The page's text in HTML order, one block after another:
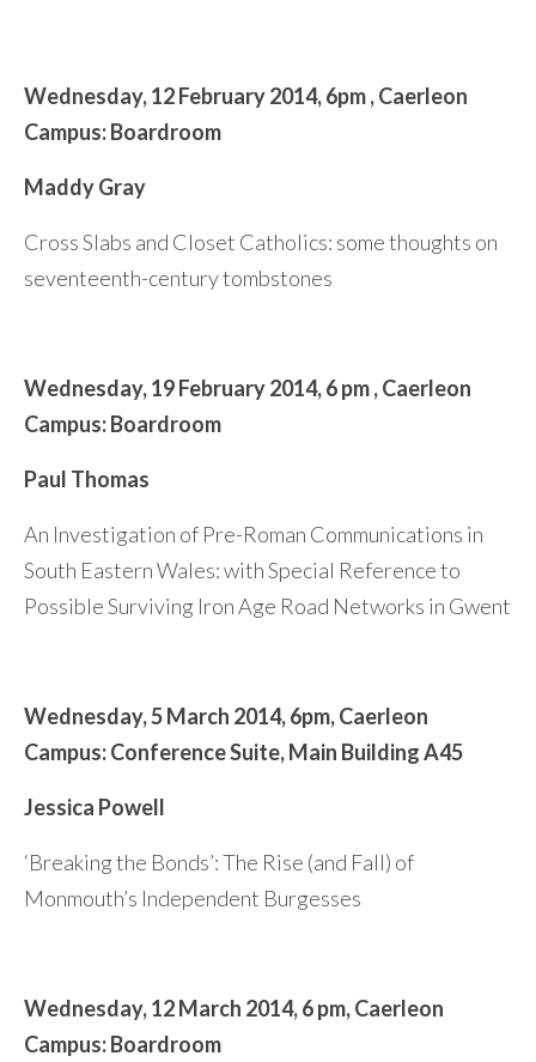
Wednesday,12 February 2014,6pm ,Caerleon
Campus: Boardroom
Maddy Gray
Cross Slabs and Closet Catholics: some thoughts on
seventeenth-century tombstones
Wednesday,19 February 2014,6 pm ,Caerleon
Campus: Boardroom
Paul Thomas
An Investigation of Pre-Roman Communications in
South Eastern Wales: with Special Reference to
Possible Surviving Iron Age Road Networks in Gwent
Wednesday,5 March 2014,6pm,Caerleon
Campus: Conference Suite,Main Building A45
Jessica Powell
‘Breaking the Bonds’: The Rise (and Fall) of
Monmouth’s Independent Burgesses
Wednesday,12 March 2014, 6pm,Caerleon
Campus: Boardroom